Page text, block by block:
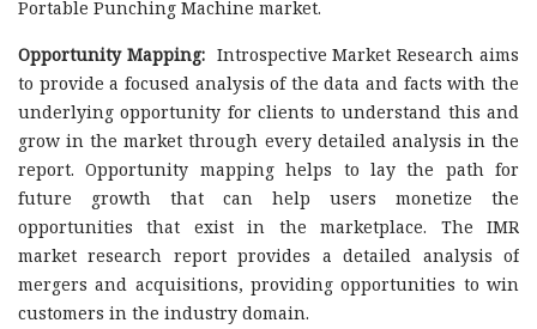
Portable Punching Machine market.
Opportunity Mapping: Introspective Market Research aims
to provide a focused analysis of the data and facts with the
underlying opportunity for clients to understand this and
grow in the market through every detailed analysis in the
report. Opportunity mapping helps to lay the path for
future growth that can help users monetize the
opportunities that exist in the marketplace. The IMR
market research report provides a detailed analysis of
mergers and acquisitions, providing opportunities to win
customers in the industry domain.